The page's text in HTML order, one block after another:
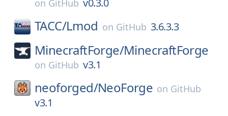
on GitHub v0.3.0
TACC/Lmod on GitHub 3.6.3.3
MinecraftForge/MinecraftForge
on GitHub v3.1
neoforged/NeoForge on GitHub
v3.1